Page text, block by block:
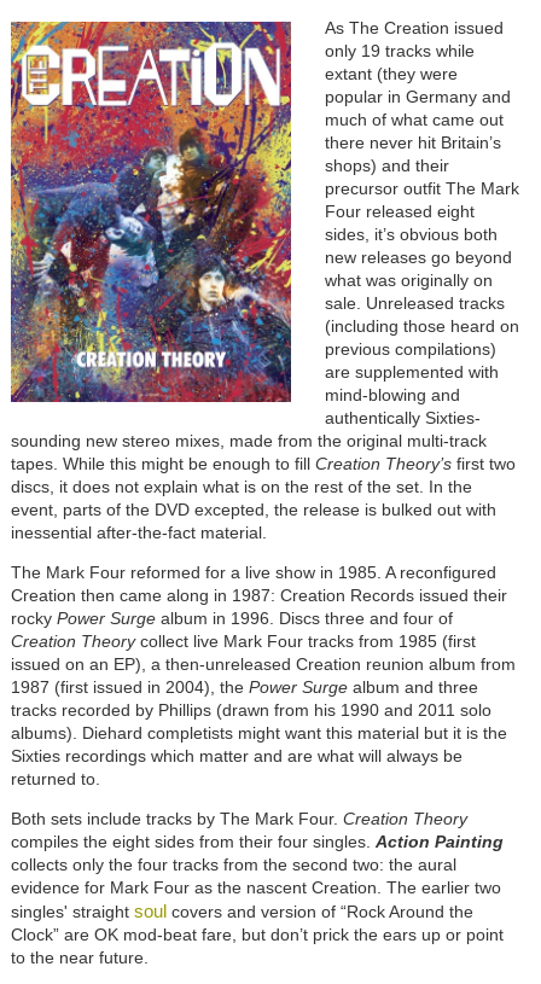
As The Creation issued
only 19 tracks while
extant (they were
popular in Germany and
much of what came out
there never hit Britain’s
shops) and their
precursor outfit The Mark
Four released eight
sides, it’s obvious both
new releases go beyond
what was originally on
sale. Unreleased tracks
(including those heard on
previous compilations)
are supplemented with
mind-blowing and
authentically Sixties-
sounding new stereo mixes, made from the original multi-track
tapes. While this might be enough to fill Creation Theory’sfirst two
discs, it does not explain what is on the rest of the set. In the
event, parts of the DVD excepted, the release is bulked out with
inessential after-the-fact material.
The Mark Four reformed for a live show in 1985. A reconfigured
Creation then came along in 1987: Creation Records issued their
rocky Power Surgealbum in 1996. Discs three and four of
Creation Theorycollect live Mark Four tracks from 1985 (first
issued on an EP), a then-unreleased Creation reunion album from
1987 (first issued in 2004), the Power Surgealbum and three
tracks recorded by Phillips (drawn from his 1990 and 2011 solo
albums). Diehard completists might want this material but it is the
Sixties recordings which matter and are what will always be
returned to.
Both sets include tracks by The Mark Four. Creation Theory
compiles the eight sides from their four singles. Action Painting
collects only the four tracks from the second two: the aural
evidence for Mark Four as the nascent Creation. The earlier two
singles' straight soul covers and version of “Rock Around the
Clock” are OK mod-beat fare, but don’t prick the ears up or point
to the near future.